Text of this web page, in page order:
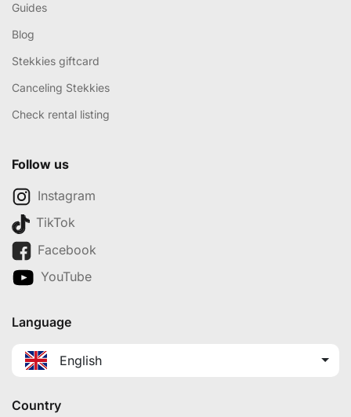
Guides
Blog
Stekkies giftcard
Canceling Stekkies
Check rental listing
Follow us
Instagram
TikTok
Facebook
YouTube
Language
English
Country